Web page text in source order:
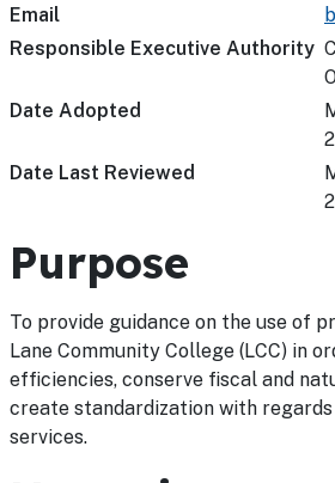
Email
Responsible Executive Authority
Date Adopted
Date Last Reviewed
Purpose
To provide guidance on the use of
Lane Community College (LCC) in
efficiencies, conserve fiscal and
create standardization with
services.